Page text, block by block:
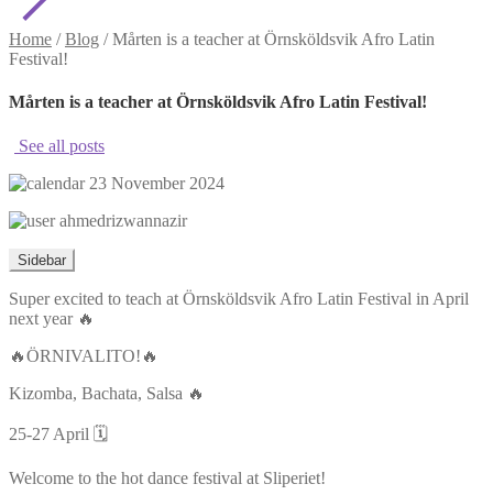
Home /Blog /Mårten is a teacher at Örnsköldsvik Afro Latin
Festival!
Mårten is a teacher at Örnsköldsvik Afro Latin Festival!
See all posts
23 November 2024
ahmedrizwannazir
Sidebar
Super excited to teach at Örnsköldsvik Afro Latin Festival in April
next year 🔥
🔥ÖRNIVALITO!🔥
Kizomba, Bachata, Salsa 🔥
25-27 April 🗓️
Welcome to the hot dance festival at Sliperiet!